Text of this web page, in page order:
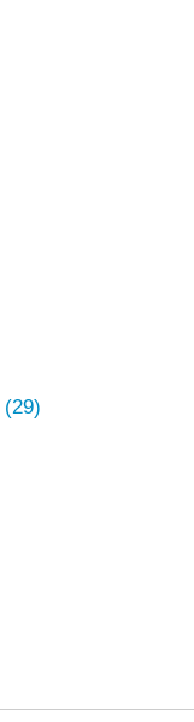
(29)